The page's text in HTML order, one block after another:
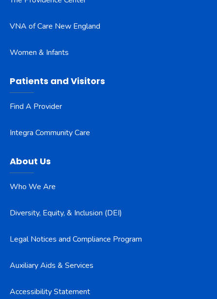
VNA of Care New England
Women & Infants
Patients and Visitors
Find A Provider
Integra Community Care
About Us
Who We Are
Diversity, Equity, & Inclusion (DEI)
Legal Notices and Compliance Program
Auxiliary Aids & Services
Accessibility Statement